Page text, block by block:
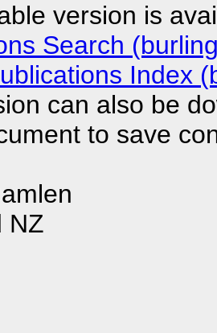
version is
Search
Index
can also be
to save
NZ